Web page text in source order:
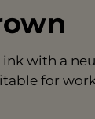
with a
for